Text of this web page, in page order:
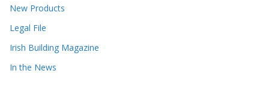
New Products
Legal File
Irish Building Magazine
In the News